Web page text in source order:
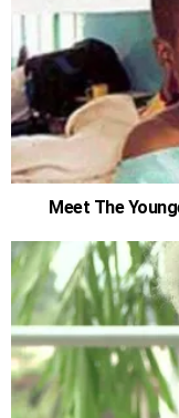
Meet The